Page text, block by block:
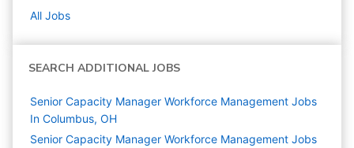
All Jobs
SEARCH ADDITIONAL JOBS
Senior Capacity Manager Workforce Management Jobs
In Columbus, OH
Senior Capacity Manager Workforce Management Jobs